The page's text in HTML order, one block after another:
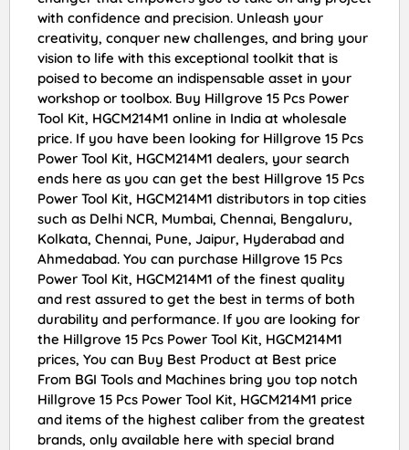
with confidence and precision. Unleash your
creativity, conquer new challenges, and bring your
vision to life with this exceptional toolkit that is
poised to become an indispensable asset in your
workshop or toolbox. Buy Hillgrove 15 Pcs Power
Tool Kit, HGCM214M1 online in India at wholesale
price. If you have been looking for Hillgrove 15 Pcs
Power Tool Kit, HGCM214M1 dealers, your search
ends here as you can get the best Hillgrove 15 Pcs
Power Tool Kit, HGCM214M1 distributors in top cities
such as Delhi NCR, Mumbai, Chennai, Bengaluru,
Kolkata, Chennai, Pune, Jaipur, Hyderabad and
Ahmedabad. You can purchase Hillgrove 15 Pcs
Power Tool Kit, HGCM214M1 of the finest quality
and rest assured to get the best in terms of both
durability and performance. If you are looking for
the Hillgrove 15 Pcs Power Tool Kit, HGCM214M1
prices, You can Buy Best Product at Best price
From BGI Tools and Machines bring you top notch
Hillgrove 15 Pcs Power Tool Kit, HGCM214M1 price
and items of the highest caliber from the greatest
brands, only available here with special brand